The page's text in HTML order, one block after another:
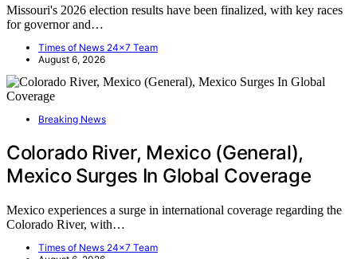
Missouri's 2026 election results have been finalized, with key races
for governor and…
Times of News 24x7 Team
August 6, 2026
Breaking News
Colorado River, Mexico (General),
Mexico Surges In Global Coverage
Mexico experiences a surge in international coverage regarding the
Colorado River, with…
Times of News 24x7 Team